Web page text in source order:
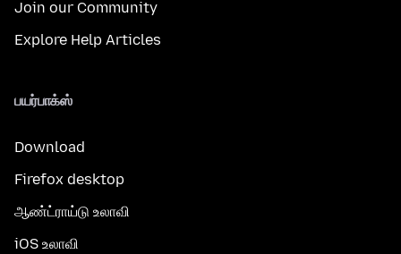
Join our Community
Explore Help Articles
பயர்பாக்ஸ்
Download
Firefox desktop
ஆண்ட்ராய்டு உலாவி
iOS உலாவி